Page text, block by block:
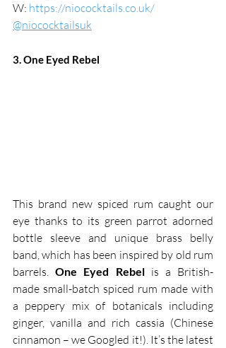
W: https://niococktails.co.uk/
@niococktailsuk
3. One Eyed Rebel
This brand new spiced rum caught our
eye thanks to its green parrot adorned
bottle sleeve and unique brass belly
band, which has been inspired by old rum
barrels. One Eyed Rebel is a British-
made small-batch spiced rum made with
a peppery mix of botanicals including
ginger, vanilla and rich cassia (Chinese
cinnamon – we Googled it!). It’s the latest